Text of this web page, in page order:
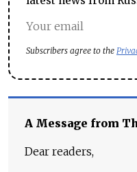
Subscribers agree to the
A Message from
Dear readers,